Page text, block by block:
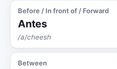
Before / In front of / Forward
Antes
/a/cheesh
Between